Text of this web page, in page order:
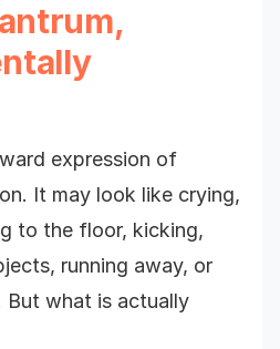
expression of
It may look like crying,
to the floor, kicking,
running away, or
But what is actually